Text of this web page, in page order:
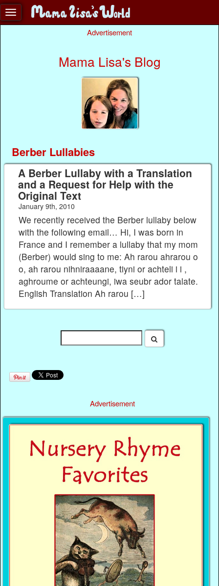
Advertisement
Mama Lisa's Blog
Berber Lullabies
A Berber Lullaby with a Translation
and a Request for Help with the
Original Text
January 9th, 2010
We recently received the Berber lullaby below
with the following email… Hi, I was born in
France and I remember a lullaby that my mom
(Berber) would sing to me: Ah rarou ahrarou o
o, ah rarou nihniraaaane, tiyni or achteli i i ,
aghroume or achteungi, iwa seubr ador talate.
English Translation Ah rarou […]
Advertisement